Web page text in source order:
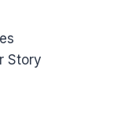
Story